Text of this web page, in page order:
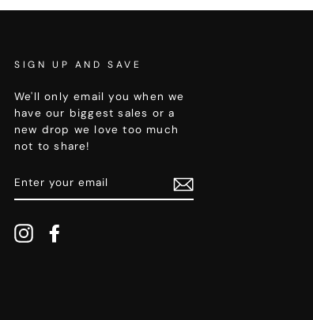
SIGN UP AND SAVE
We'll only email you when we
have our biggest sales or a
new drop we love too much
not to share!
YOUR
EMAIL
Instagram